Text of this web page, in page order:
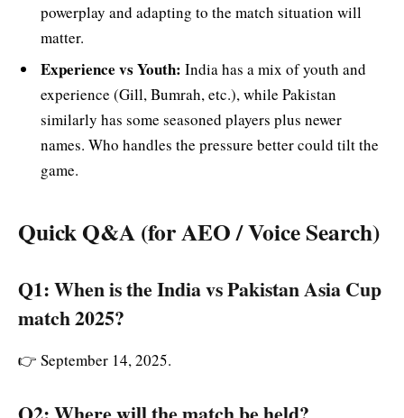
powerplay and adapting to the match situation will
matter.
Experience vs Youth: India has a mix of youth and
experience (Gill, Bumrah, etc.), while Pakistan
similarly has some seasoned players plus newer
names. Who handles the pressure better could tilt the
game.
Quick Q&A (for AEO / Voice Search)
Q1: When is the India vs Pakistan Asia Cup
match 2025?
👉 September 14, 2025.